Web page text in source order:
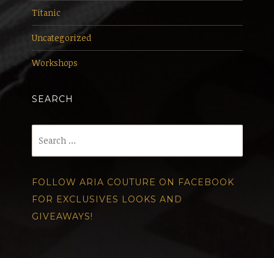
Titanic
Uncategorized
Workshops
SEARCH
FOLLOW ARIA COUTURE ON FACEBOOK
FOR EXCLUSIVES LOOKS AND
GIVEAWAYS!